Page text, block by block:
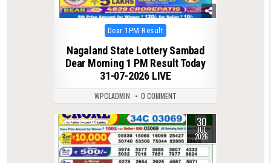
Posted
in
Dear 1PM Result
Nagaland State Lottery Sambad
Dear Morning 1 PM Result Today
31-07-2026 LIVE
WPCLADMIN 0 COMMENT
0 56 30
JUL
2026